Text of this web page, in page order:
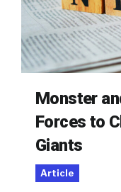
Monster
Forces to
Giants
Article